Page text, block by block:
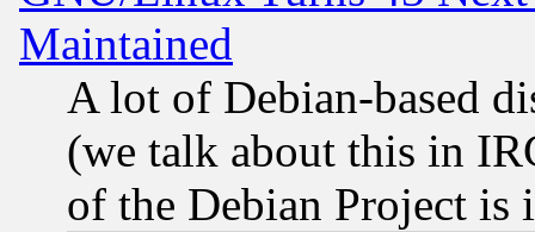
Maintained
A lot of Debian-based
(we talk about this in
of the Debian Project is